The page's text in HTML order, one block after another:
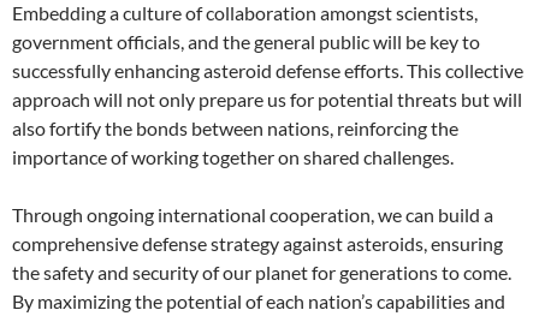
Embedding a culture of collaboration amongst scientists,
government officials, and the general public will be key to
successfully enhancing asteroid defense efforts. This collective
approach will not only prepare us for potential threats but will
also fortify the bonds between nations, reinforcing the
importance of working together on shared challenges.
Through ongoing international cooperation, we can build a
comprehensive defense strategy against asteroids, ensuring
the safety and security of our planet for generations to come.
By maximizing the potential of each nation’s capabilities and